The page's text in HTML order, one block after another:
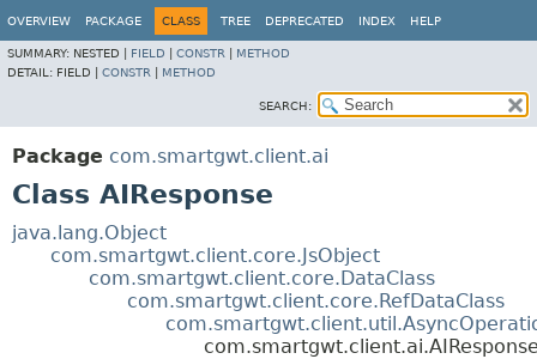
OVERVIEW PACKAGE CLASS TREE DEPRECATED INDEX HELP
SUMMARY: NESTED | FIELD CONSTR
METHOD
DETAIL: FIELD | CONSTR METHOD
SEARCH:
Package com.smartgwt.client.ai
Class AIResponse
java.lang.Object
com.smartgwt.client.core.JsObject
com.smartgwt.client.core.DataClass
com.smartgwt.client.core.RefDataClass